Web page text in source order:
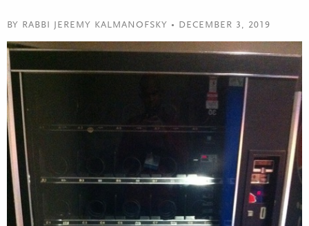
BY RABBI JEREMY KALMANOFSKY • DECEMBER 3, 2019